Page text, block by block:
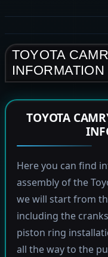
TOYOTA
INFORMATION
TOYOTA
Here you can find
assembly of the
we will start from
including the
piston ring
all the way to the